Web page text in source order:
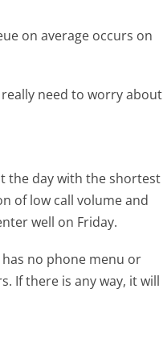
on average occurs on
need to worry about
the day with the shortest
of low call volume and
well on Friday.
no phone menu or
If there is any way, it will